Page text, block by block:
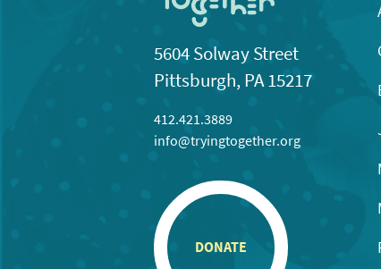
5604 Solway Street
Pittsburgh, PA 15217
412.421.3889
info@tryingtogether.org
DONATE